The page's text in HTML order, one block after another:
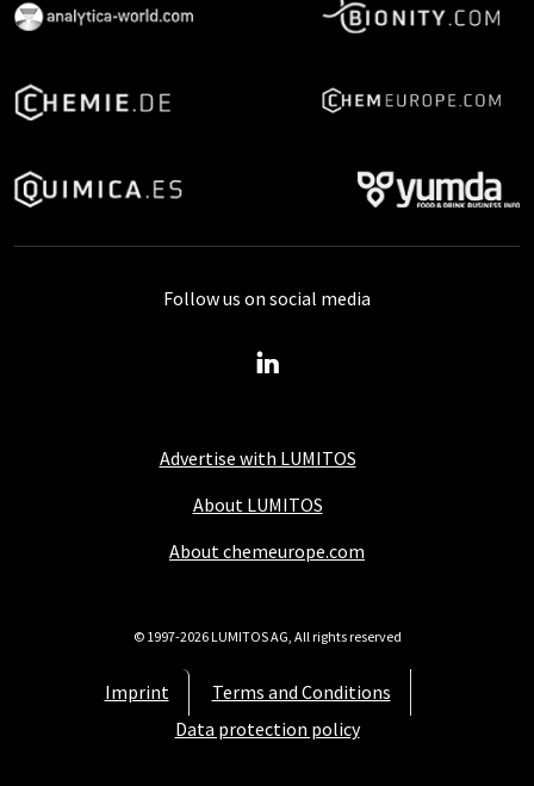
Advertise with LUMITOS
About LUMITOS
About chemeurope.com
Imprint
Terms and Conditions
Data protection policy
Follow us on social media
© 1997-2026 LUMITOS AG, All rights reserved